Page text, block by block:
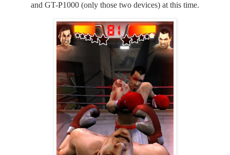
and GT-P1000 (only those two devices) at this time.